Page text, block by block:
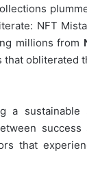
NFT
millions from
that obliterated
a sustainable
success
that